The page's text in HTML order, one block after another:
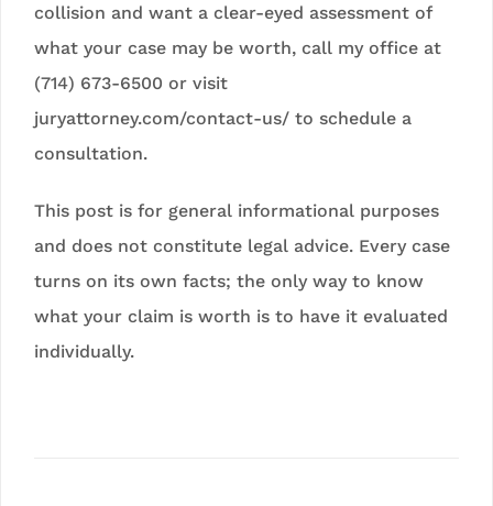
collision and want a clear-eyed assessment of
what your case may be worth, call my office at
(714) 673-6500 or visit
juryattorney.com/contact-us/ to schedule a
consultation.
This post is for general informational purposes
and does not constitute legal advice. Every case
turns on its own facts; the only way to know
what your claim is worth is to have it evaluated
individually.